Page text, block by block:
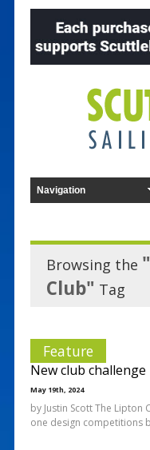
Browsing the
Club" Tag
Feature
New club
May 19th, 2024
by Justin Scott The
one design competitions